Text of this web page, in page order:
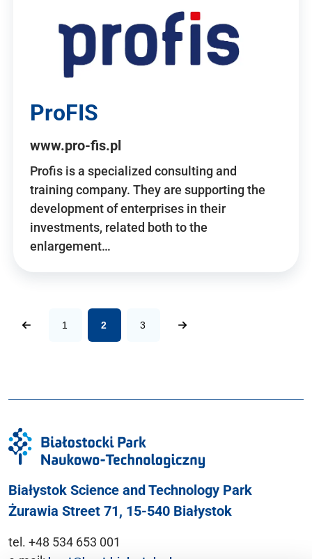
ProFIS
www.pro-fis.pl
Profis is a specialized consulting and
training company. They are supporting the
development of enterprises in their
investments, related both to the
enlargement…
1 2 3
Białystok Science and Technology Park
Żurawia Street 71, 15-540 Białystok
tel. +48 534 653 001